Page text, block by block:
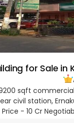
for Sale in
sqft
civil station,
- 10 Cr